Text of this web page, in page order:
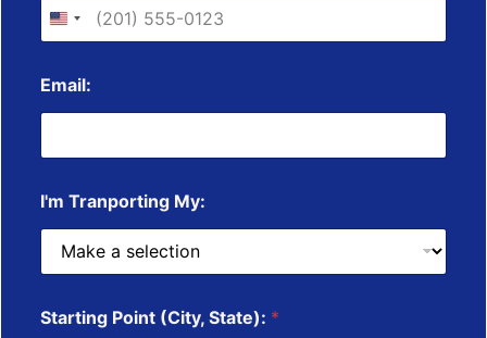
Email:
I'm Tranporting My:
Starting Point (City, State): *